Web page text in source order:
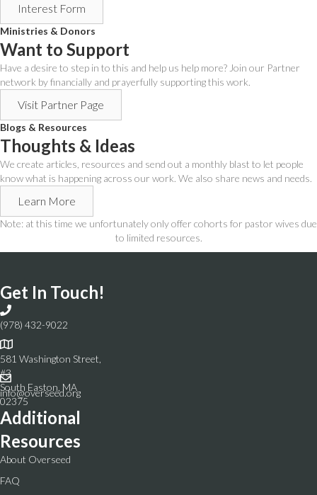
Interest Form
Ministries & Donors
Want to Support
Have a desire to step in to this and help us help more? Join our Partner
network by financially and prayerfully supporting this work.
Visit Partner Page
Blogs & Resources
Thoughts & Ideas
We create articles, resources and send out a monthly blast to let people
know what is happening across our work. We also share news and needs.
Learn More
Note: at this time we unfortunately only offer cohorts for pastor wives due
to limited resources.
Get In Touch!
(978) 432-9022
581 Washington Street,
#3
South Easton, MA
02375
info@overseed.org
Additional
Resources
About Overseed
FAQ